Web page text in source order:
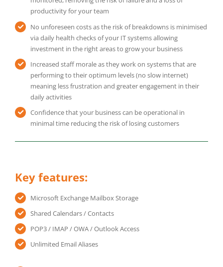
productivity for your team
No unforeseen costs as the risk of breakdowns is minimised
via daily health checks of your IT systems allowing
investment in the right areas to grow your business
Increased staff morale as they work on systems that are
performing to their optimum levels (no slow internet)
meaning less frustration and greater engagement in their
daily activities
Confidence that your business can be operational in
minimal time reducing the risk of losing customers
Key features:
Microsoft Exchange Mailbox Storage
Shared Calendars / Contacts
POP3 / IMAP / OWA / Outlook Access
Unlimited Email Aliases